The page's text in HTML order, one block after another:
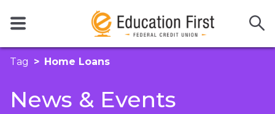
Tag Home Loans
News & Events